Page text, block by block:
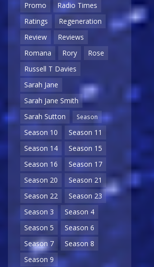
Promo
Radio Times
Ratings
Regeneration
Review
Reviews
Romana
Rory
Rose
Russell T Davies
Sarah Jane
Sarah Jane Smith
Sarah Sutton
Season
Season 10
Season 11
Season 14
Season 15
Season 16
Season 17
Season 20
Season 21
Season 22
Season 23
Season 3
Season 4
Season 5
Season 6
Season 7
Season 8
Season 9